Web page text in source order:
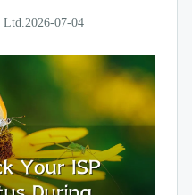
Ltd.2026-07-04